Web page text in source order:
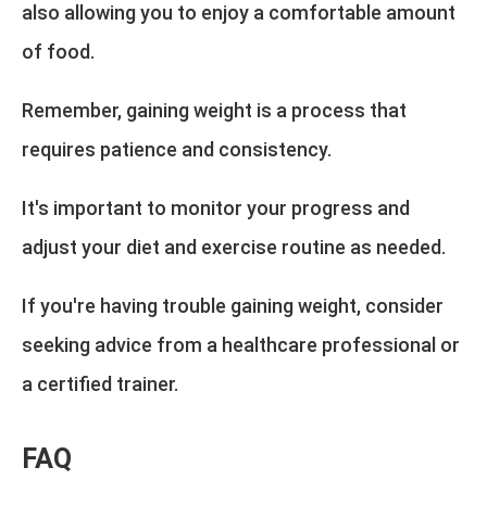
also allowing you to enjoy a comfortable amount
of food.
Remember, gaining weight is a process that
requires patience and consistency.
It's important to monitor your progress and
adjust your diet and exercise routine as needed.
If you're having trouble gaining weight, consider
seeking advice from a healthcare professional or
a certified trainer.
FAQ